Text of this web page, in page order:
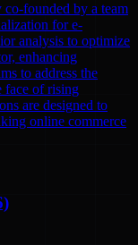
founded by a team
for e-
analysis to optimize
enhancing
to address the
face of rising
are designed to
online commerce